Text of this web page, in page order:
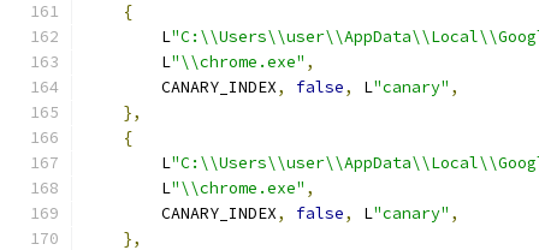
{
        L
        L
"\\chrome.exe" ,
        CANARY_INDEX
, false, L"canary" ,
},
{
        L
        L
"\\chrome.exe" ,
        CANARY_INDEX
, false, L"canary" ,
},